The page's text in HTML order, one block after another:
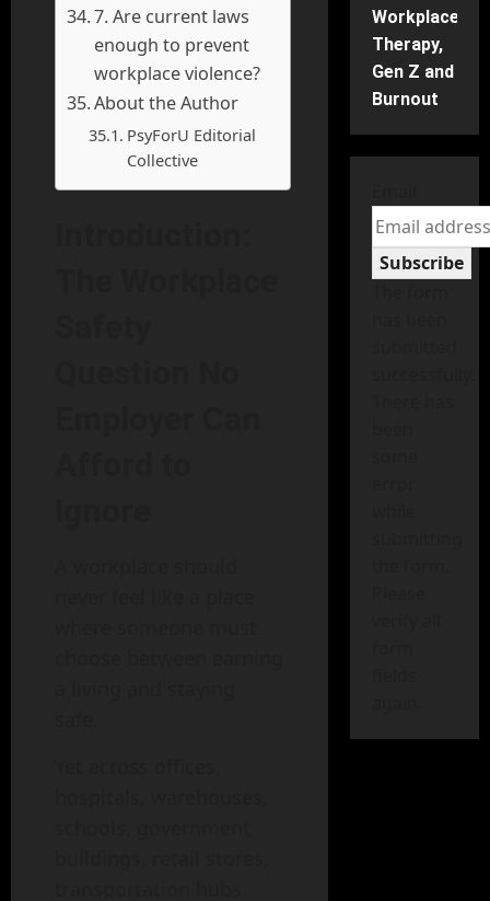
7. Are current laws
enough to prevent
workplace violence?
About the Author
PsyForU Editorial
Collective
Workplace
Therapy,
Gen Z and
Burnout
Subscribe